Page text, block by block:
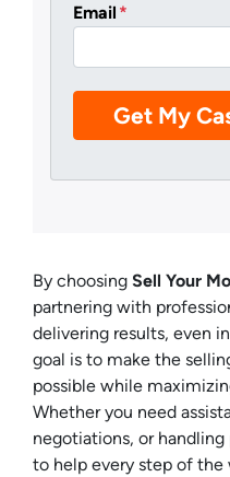
Email *
By choosing Sell Your
partnering with
delivering results, even
goal is to make the
possible while
Whether you need
negotiations, or
to help every step of the